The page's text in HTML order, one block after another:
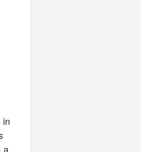
in
a